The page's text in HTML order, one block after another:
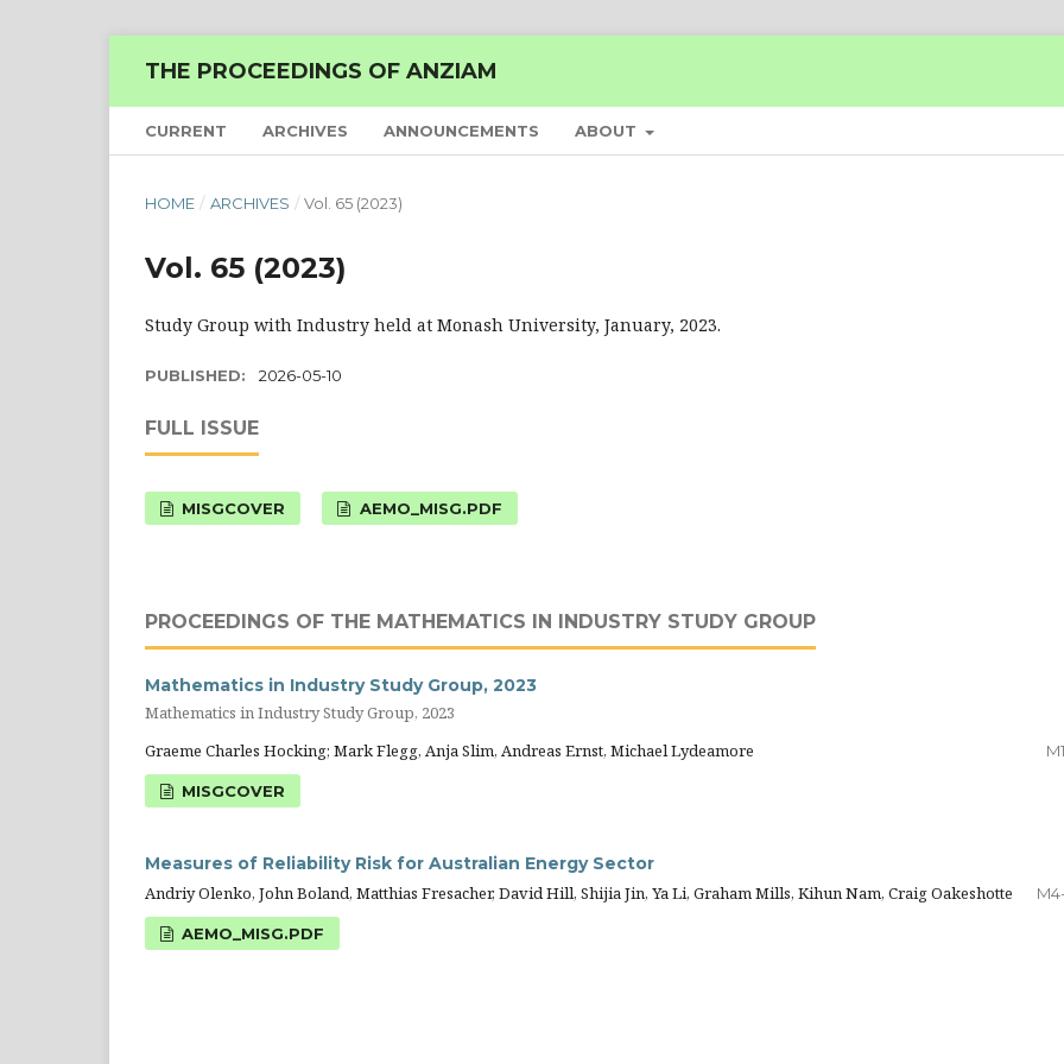
THE PROCEEDINGS OF ANZIAM
CURRENT ARCHIVES ANNOUNCEMENTS ABOUT
HOME / ARCHIVES / Vol. 65 (2023)
Vol. 65 (2023)
Study Group with Industry held at Monash University, January, 2023.
PUBLISHED: 2026-05-10
FULL ISSUE
MISGCOVER AEMO_MISG.PDF
PROCEEDINGS OF THE MATHEMATICS IN INDUSTRY STUDY GROUP
Mathematics in Industry Study Group, 2023
Mathematics in Industry Study Group, 2023
Graeme Charles Hocking; Mark Flegg, Anja Slim, Andreas Ernst, Michael Lydeamore
MISGCOVER
Measures of Reliability Risk for Australian Energy Sector
Andriy Olenko, John Boland, Matthias Fresacher, David Hill, Shijia Jin, Ya Li, Graham Mills, Kihun Nam, Craig Oakeshotte
AEMO_MISG.PDF